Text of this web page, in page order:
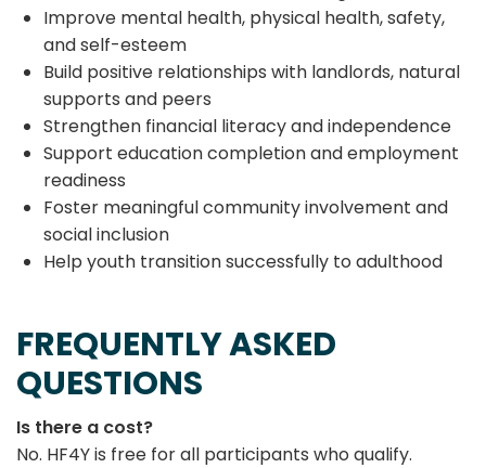
Improve mental health, physical health, safety,
and self-esteem
Build positive relationships with landlords, natural
supports and peers
Strengthen financial literacy and independence
Support education completion and employment
readiness
Foster meaningful community involvement and
social inclusion
Help youth transition successfully to adulthood
FREQUENTLY ASKED
QUESTIONS
Is there a cost?
No. HF4Y is free for all participants who qualify.